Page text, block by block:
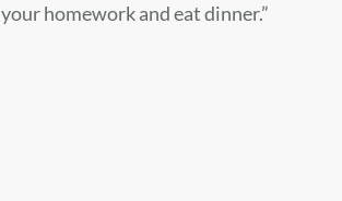
homework and eat dinner.”